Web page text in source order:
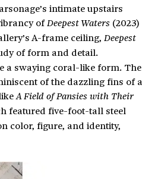
intimate upstairs
ofDeepest Waters (2023)
A-frame ceiling, Deepest
of form and detail.
a swaying coral-like form. The
of the dazzling fins of a
A Field of Pansies with Their
featured five-foot-tall steel
color, figure, and identity,